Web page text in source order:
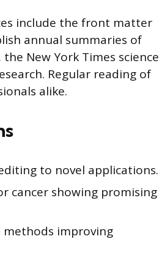
include the front matter
annual summaries of
New York Times science
Regular reading of
alike.
to novel applications.
cancer showing promising
improving